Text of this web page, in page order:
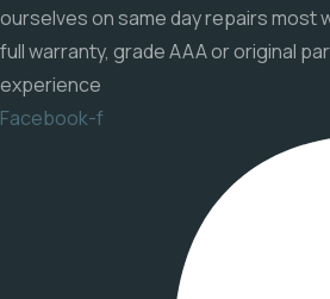
ourselves on same day repairs most
full warranty, grade AAA or original
experience
Facebook-f